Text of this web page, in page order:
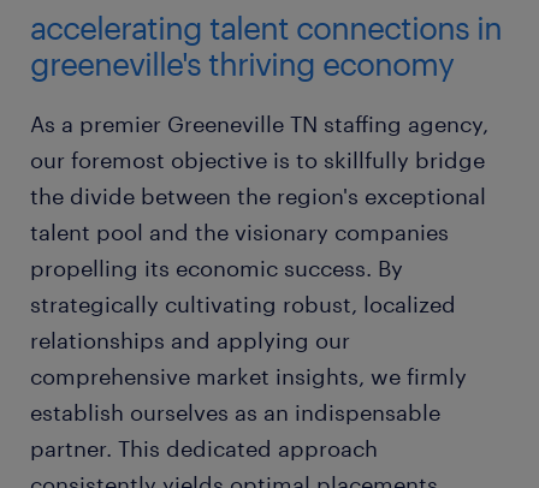
accelerating talent connections in
greeneville's thriving economy
As a premier Greeneville TN staffing agency,
our foremost objective is to skillfully bridge
the divide between the region's exceptional
talent pool and the visionary companies
propelling its economic success. By
strategically cultivating robust, localized
relationships and applying our
comprehensive market insights, we firmly
establish ourselves as an indispensable
partner. This dedicated approach